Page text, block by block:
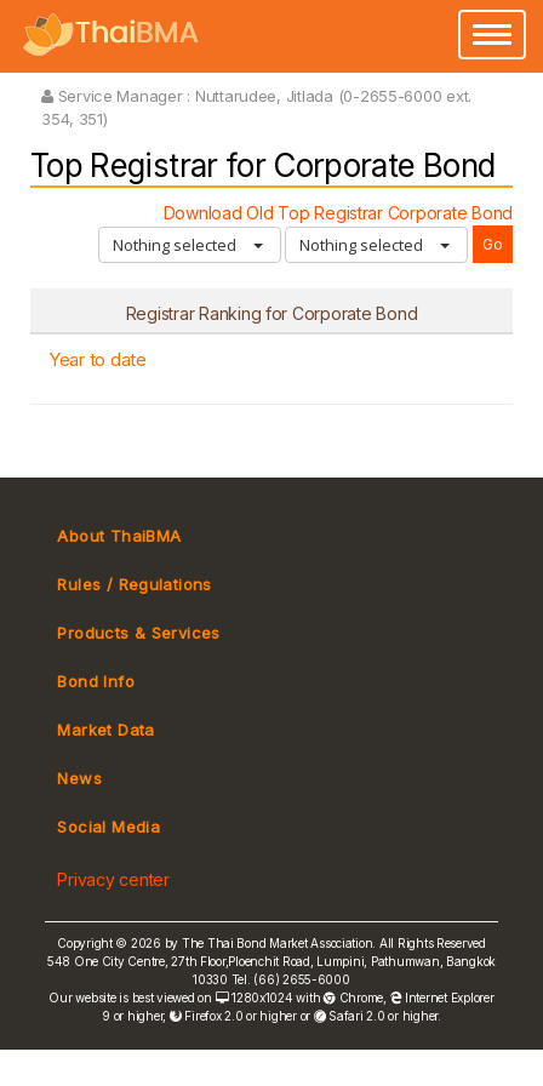
Toggle
Service Manager : Nuttarudee, Jitlada (0-2655-6000 ext.
354, 351)
Top Registrar for Corporate Bond
Download Old Top Registrar Corporate Bond
Nothing selected Nothing selected
Registrar Ranking for Corporate Bond
Year to date
About ThaiBMA
Rules / Regulations
Tax
Products & Services
MeBond
e-bookbuilding
Bond Info
Market Data
Yield Curve
FRN Rate
Bond Price
News
Social Media
Privacy center
Copyright © 2026 by The Thai Bond Market Association. All Rights Reserved
548 One City Centre, 27th Floor,Ploenchit Road, Lumpini, Pathumwan, Bangkok
10330 Tel. (66) 2655-6000
Our website is best viewed on
1280x1024 with Chrome
Internet Explorer
9 or higher,
Firefox 2.0 or higher or Safari 2.0 or higher.